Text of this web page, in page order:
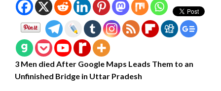
3 Men died After Google Maps Leads Them to an
Unfinished Bridge in Uttar Pradesh